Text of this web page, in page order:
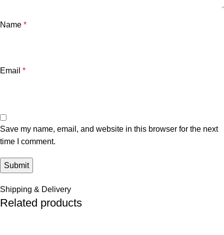
Name *
Email *
Save my name, email, and website in this browser for the next
time I comment.
Shipping & Delivery
Related products